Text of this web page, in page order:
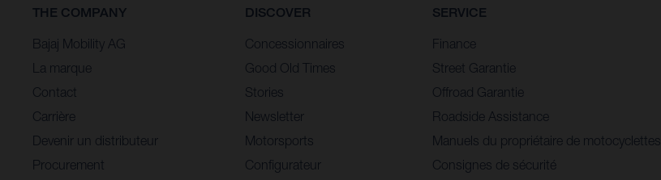
THE COMPANY
Bajaj Mobility AG
La marque
Contact
Carrière
Devenir un distributeur
Procurement
DISCOVER
Concessionnaires
Good Old Times
Stories
Newsletter
Motorsports
Configurateur
SERVICE
Finance
Street Garantie
Offroad Garantie
Roadside Assistance
Manuels du propriétaire de motocyclettes
Consignes de sécurité